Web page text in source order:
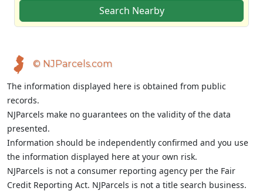
Search Nearby
© NJParcels.com
The information displayed here is obtained from public
records.
NJParcels make no guarantees on the validity of the data
presented.
Information should be independently confirmed and you use
the information displayed here at your own risk.
NJParcels is not a consumer reporting agency per the Fair
Credit Reporting Act. NJParcels is not a title search business.